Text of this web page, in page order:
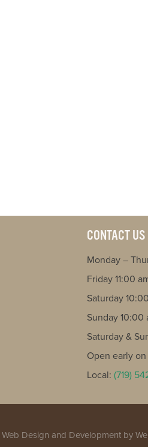
CONTACT US
Monday –
Friday 11:00
Saturday
Sunday 10:00
Saturday &
Open early on
Local:(719)
Web Design and Development by